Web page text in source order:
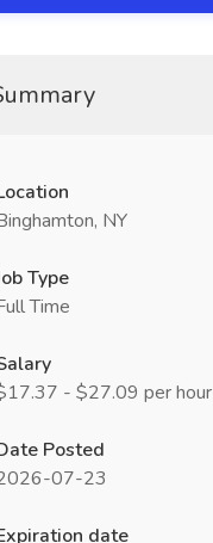
NY
Type
Time
- $27.09 per hour
Posted
07-23
date